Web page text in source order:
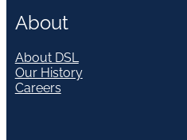
About
About DSL
Our History
Careers